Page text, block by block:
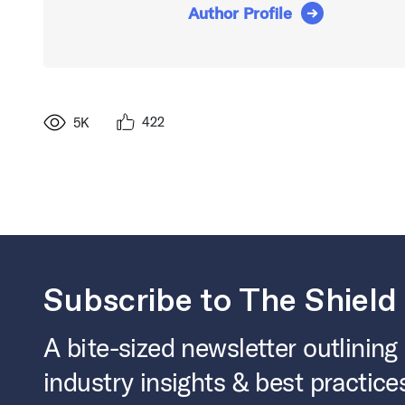
Author Profile
5K 422
Subscribe to The Shield
A bite-sized newsletter outlining
industry insights & best